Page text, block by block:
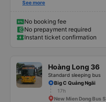
stop to eat. Sometimes the stop
See more
No booking fee
No prepayment required
Instant ticket confirmation
Hoàng Long 36
Standard sleeping bus
Big C Quảng Ngãi
17h
New Mien Dong Bus